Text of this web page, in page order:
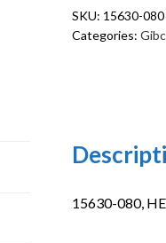
(1
M)
SKU: 15630-080
Categories:
15630-080,